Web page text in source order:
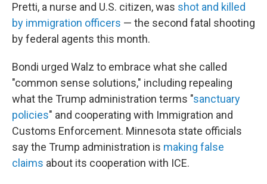
Pretti, a nurse and U.S. citizen, was shot and killed
by immigration officers — the second fatal shooting
by federal agents this month.
Bondi urged Walz to embrace what she called
"common sense solutions," including repealing
what the Trump administration terms "sanctuary
policies" and cooperating with Immigration and
Customs Enforcement. Minnesota state officials
say the Trump administration is making false
claims about its cooperation with ICE.